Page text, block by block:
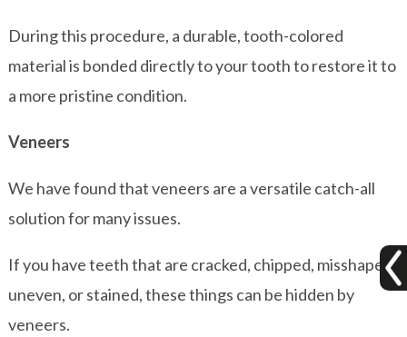
During this procedure, a durable, tooth-colored
material is bonded directly to your tooth to restore it to
a more pristine condition.
Veneers
We have found that veneers are a versatile catch-all
solution for many issues.
If you have teeth that are cracked, chipped, misshapen,
uneven, or stained, these things can be hidden by
veneers.